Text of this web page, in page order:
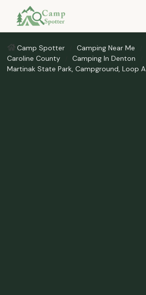
Camp Spotter Camping Near Me
Caroline County
Camping In Denton
Martinak State Park, Campground, Loop A